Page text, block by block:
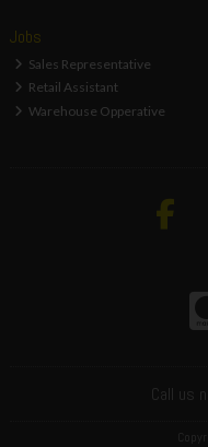
Jobs
Sales Representative
Retail Assistant
Warehouse Opperative
Call us